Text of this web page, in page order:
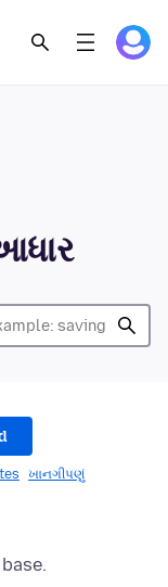
ખાનગીપણું